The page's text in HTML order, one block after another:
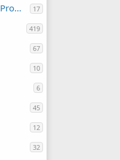
DMP (Delhi Metal Products) 17
419
67
10
6
45
12
32